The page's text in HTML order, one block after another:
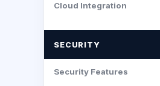
Cloud Integration
SECURITY
Security Features